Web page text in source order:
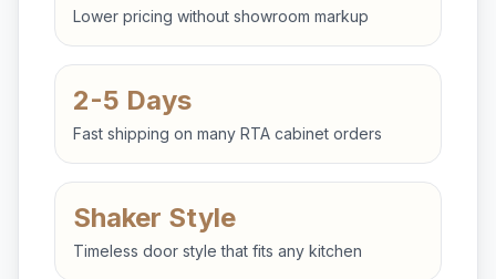
Lower pricing without showroom markup
2-5 Days
Fast shipping on many RTA cabinet orders
Shaker Style
Timeless door style that fits any kitchen